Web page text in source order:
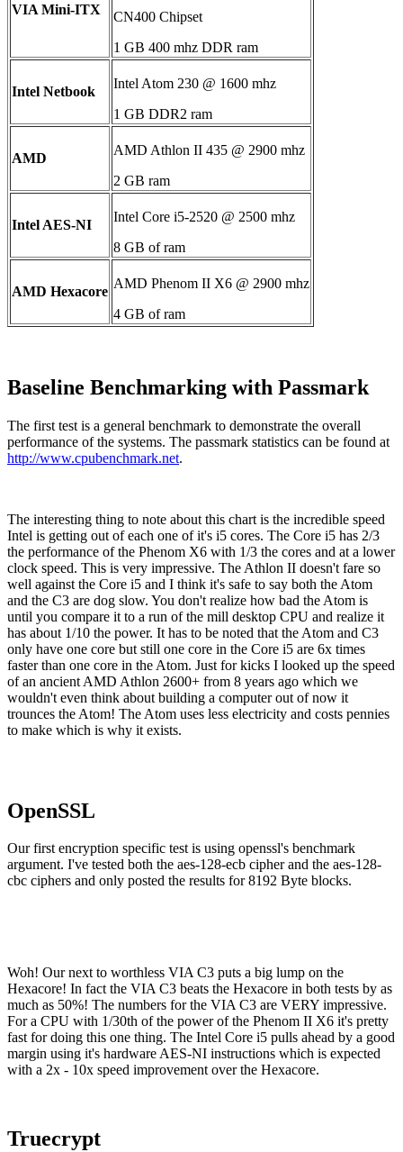
VIA Mini-ITX
CN400 Chipset
1 GB 400 mhz DDR ram
Intel Netbook
Intel Atom 230 @ 1600 mhz
1 GB DDR2 ram
AMD
AMD Athlon II 435 @ 2900 mhz
2 GB ram
Intel AES-NI
Intel Core i5-2520 @ 2500 mhz
8 GB of ram
AMD Hexacore
AMD Phenom II X6 @ 2900 mhz
4 GB of ram
Baseline Benchmarking with Passmark
The first test is a general benchmark to demonstrate the overall
performance of the systems. The passmark statistics can be found at
http://www.cpubenchmark.net.
The interesting thing to note about this chart is the incredible speed
Intel is getting out of each one of it's i5 cores. The Core i5 has 2/3
the performance of the Phenom X6 with 1/3 the cores and at a lower
clock speed. This is very impressive. The Athlon II doesn't fare so
well against the Core i5 and I think it's safe to say both the Atom
and the C3 are dog slow. You don't realize how bad the Atom is
until you compare it to a run of the mill desktop CPU and realize it
has about 1/10 the power. It has to be noted that the Atom and C3
only have one core but still one core in the Core i5 are 6x times
faster than one core in the Atom. Just for kicks I looked up the speed
of an ancient AMD Athlon 2600+ from 8 years ago which we
wouldn't even think about building a computer out of now it
trounces the Atom! The Atom uses less electricity and costs pennies
to make which is why it exists.
OpenSSL
Our first encryption specific test is using openssl's benchmark
argument. I've tested both the aes-128-ecb cipher and the aes-128-
cbc ciphers and only posted the results for 8192 Byte blocks.
Woh! Our next to worthless VIA C3 puts a big lump on the
Hexacore! In fact the VIA C3 beats the Hexacore in both tests by as
much as 50%! The numbers for the VIA C3 are VERY impressive.
For a CPU with 1/30th of the power of the Phenom II X6 it's pretty
fast for doing this one thing. The Intel Core i5 pulls ahead by a good
margin using it's hardware AES-NI instructions which is expected
with a 2x - 10x speed improvement over the Hexacore.
Truecrypt